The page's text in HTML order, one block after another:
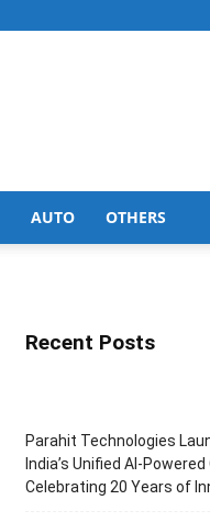
AUTO OTHERS
Recent Posts
Parahit Technologies
India’s Unified AI-
Celebrating 20 Years of